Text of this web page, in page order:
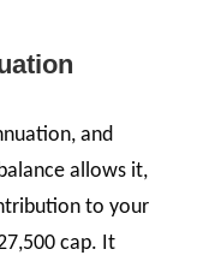
and
allows it,
to your
cap. It